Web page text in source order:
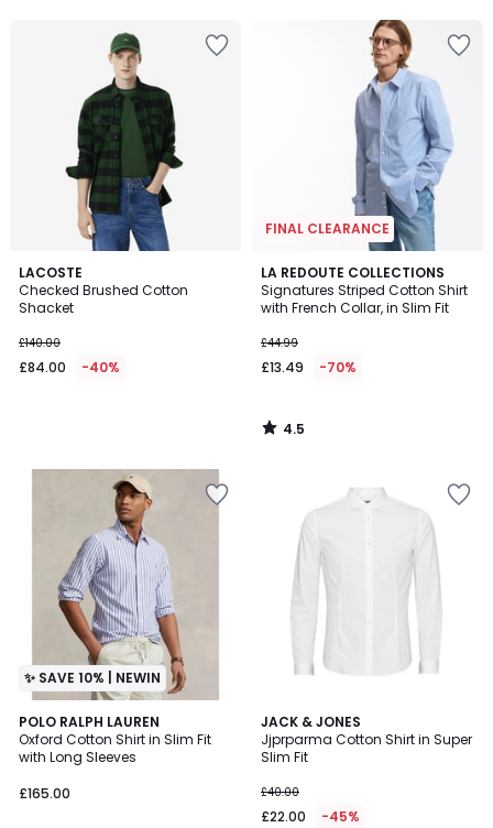
LACOSTE
Checked Brushed Cotton
Shacket
£140.00
£84.00 -40%
FINAL CLEARANCE
LA REDOUTE COLLECTIONS
Signatures Striped Cotton Shirt
with French Collar, in Slim Fit
£44.99
£13.49 -70%
4.5
/ 5
4.5
/
✨ SAVE 10% | NEWIN
POLO RALPH LAUREN
Oxford Cotton Shirt in Slim Fit
with Long Sleeves
£165.00
JACK & JONES
Jjprparma Cotton Shirt in Super
Slim Fit
£40.00
£22.00 -45%
4.6
/ 5